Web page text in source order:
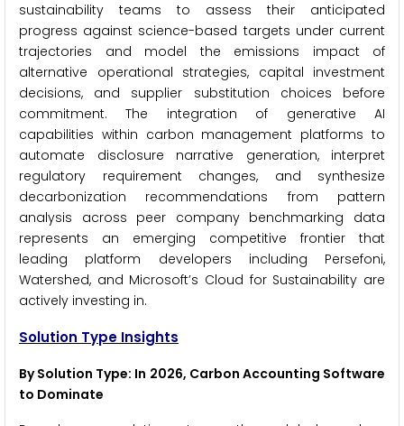
sustainability teams to assess their anticipated
progress against science-based targets under current
trajectories and model the emissions impact of
alternative operational strategies, capital investment
decisions, and supplier substitution choices before
commitment. The integration of generative AI
capabilities within carbon management platforms to
automate disclosure narrative generation, interpret
regulatory requirement changes, and synthesize
decarbonization recommendations from pattern
analysis across peer company benchmarking data
represents an emerging competitive frontier that
leading platform developers including Persefoni,
Watershed, and Microsoft’s Cloud for Sustainability are
actively investing in.
Solution Type Insights
By Solution Type: In 2026, Carbon Accounting Software
to Dominate